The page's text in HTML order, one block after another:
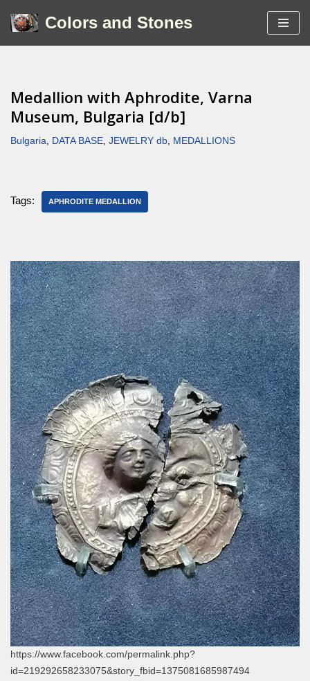
Colors and Stones
Medallion with Aphrodite, Varna
Museum, Bulgaria [d/b]
Bulgaria, DATA BASE, JEWELRY db, MEDALLIONS
Tags: APHRODITE MEDALLION
https://www.facebook.com/permalink.php?
id=219292658233075&story_fbid=1375081685987494